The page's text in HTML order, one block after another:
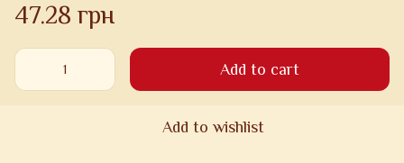
47.28 грн
Add to cart
Add to wishlist